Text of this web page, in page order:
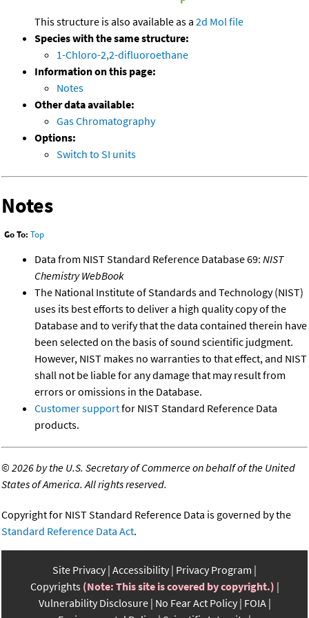
This structure is also available as a 2d Mol file
Species with the same structure:
1-Chloro-2,2-difluoroethane
Information on this page:
Notes
Other data available:
Gas Chromatography
Options:
Switch to SI units
Notes
Go To: Top
Data from NIST Standard Reference Database 69: NIST
Chemistry WebBook
The National Institute of Standards and Technology (NIST)
uses its best efforts to deliver a high quality copy of the
Database and to verify that the data contained therein have
been selected on the basis of sound scientific judgment.
However, NIST makes no warranties to that effect, and NIST
shall not be liable for any damage that may result from
errors or omissions in the Database.
Customer supportfor NIST Standard Reference Data
products.
©2026 by the U.S. Secretary of Commerce on behalf of the United
States of America. All rights reserved.
Copyright for NIST Standard Reference Data is governed by the
Standard Reference Data Act.
Site Privacy Accessibility Privacy Program
Copyrights (Note: This site is covered by copyright.)
Vulnerability Disclosure No Fear Act Policy FOIA